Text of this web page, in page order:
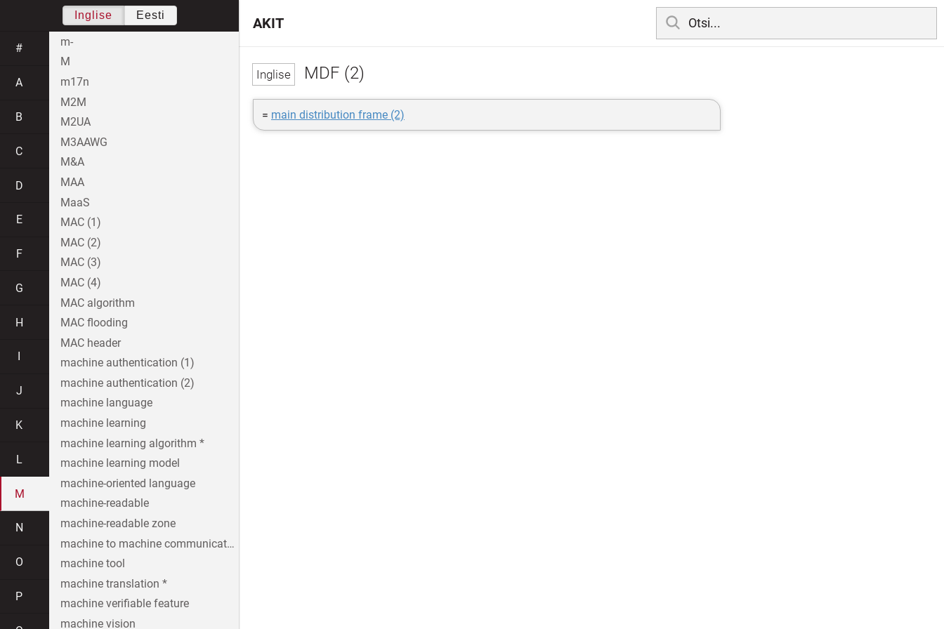
MDF (2)
= main distribution frame (2)
AKIT
Inglise Eesti
#
A
B
C
D
E
F
G
H
J
K
L
M
N
O
P
m-
M
m17n
M2M
M2UA
M3AAWG
M&A
MAA
MaaS
MAC (1)
MAC (2)
MAC (3)
MAC (4)
MAC algorithm
MAC flooding
MAC header
machine authentication (1)
machine authentication (2)
machine language
machine learning
machine learning algorithm *
machine learning model
machine-oriented language
machine-readable
machine-readable zone
machine to machine communication
machine tool
machine translation *
machine verifiable feature
machine vision